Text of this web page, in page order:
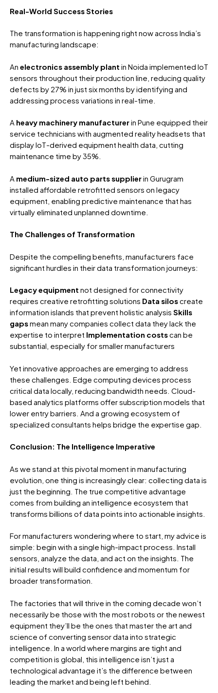
Real-World Success Stories
The transformation is happening right now across India’s
manufacturing landscape:
An electronics assembly plant in Noida implemented IoT
sensors throughout their production line, reducing quality
defects by 27% in just six months by identifying and
addressing process variations in real-time.
A heavy machinery manufacturerin Pune equipped their
service technicians with augmented reality headsets that
display IoT-derived equipment health data, cutting
maintenance time by 35%.
A medium-sized auto parts supplierin Gurugram
installed affordable retrofitted sensors on legacy
equipment, enabling predictive maintenance that has
virtually eliminated unplanned downtime.
The Challenges of Transformation
Despite the compelling benefits, manufacturers face
significant hurdles in their data transformation journeys:
Legacy equipment not designed for connectivity
requires creative retrofitting solutions Data siloscreate
information islands that prevent holistic analysis Skills
gapsmean many companies collect data they lack the
expertise to interpret Implementation costscan be
substantial, especially for smaller manufacturers
Yet innovative approaches are emerging to address
these challenges. Edge computing devices process
critical data locally, reducing bandwidth needs. Cloud-
based analytics platforms offer subscription models that
lower entry barriers. And a growing ecosystem of
specialized consultants helps bridge the expertise gap.
Conclusion: The Intelligence Imperative
As we stand at this pivotal moment in manufacturing
evolution, one thing is increasingly clear: collecting data is
just the beginning. The true competitive advantage
comes from building an intelligence ecosystem that
transforms billions of data points into actionable insights.
For manufacturers wondering where to start, my advice is
simple: begin with a single high-impact process. Install
sensors, analyze the data, and act on the insights. The
initial results will build confidence and momentum for
broader transformation.
The factories that will thrive in the coming decade won’t
necessarily be those with the most robots or the newest
equipment they’ll be the ones that master the art and
science of converting sensor data into strategic
intelligence. In a world where margins are tight and
competition is global, this intelligence isn’t just a
technological advantage it’s the difference between
leading the market and being left behind.